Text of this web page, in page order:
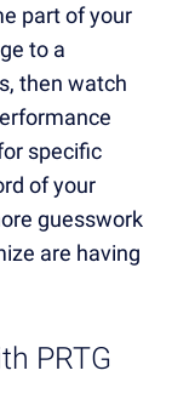
part of your
to a
then watch
specific
of your
guesswork
are having
PRTG